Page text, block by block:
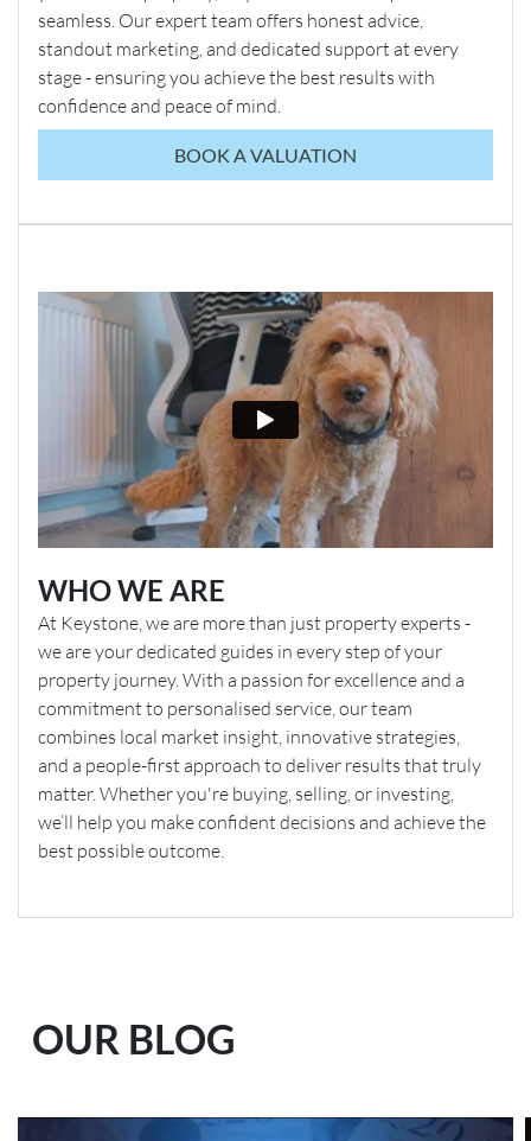
seamless. Our expert team offers honest advice,
standout marketing, and dedicated support at every
stage - ensuring you achieve the best results with
confidence and peace of mind.
BOOK A VALUATION
WHO WE ARE
At Keystone, we are more than just property experts -
we are your dedicated guides in every step of your
property journey. With a passion for excellence and a
commitment to personalised service, our team
combines local market insight, innovative strategies,
and a people-first approach to deliver results that truly
matter. Whether you're buying, selling, or investing,
we’ll help you make confident decisions and achieve the
best possible outcome.
OUR BLOG